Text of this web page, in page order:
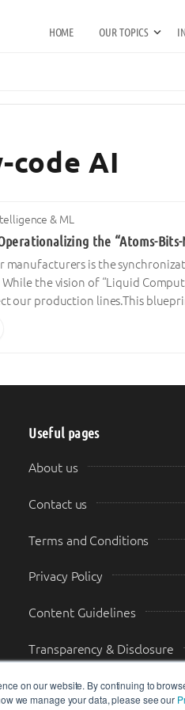
on our website. By continuing to
we manage your data, please see our
HOME OUR TOPICS
code AI
& ML
the “Atoms-Bits-
manufacturers is the
the vision of “Liquid
our production lines.This
Useful pages
About us
Contact us
Terms and Conditions
Privacy Policy
Content Guidelines
Transparency & Disclosure